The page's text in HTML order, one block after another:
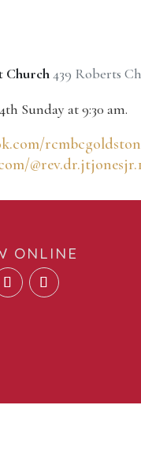
Church439 Roberts
Sunday at 9:30 am.
rcmbcgoldston
ONLINE